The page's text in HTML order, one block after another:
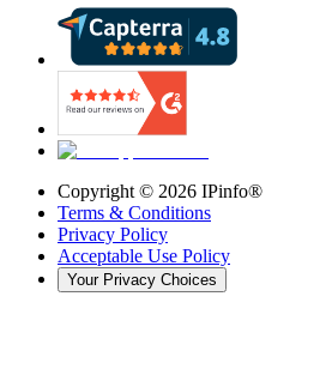
Copyright © 2026 IPinfo®
Terms & Conditions
Privacy Policy
Acceptable Use Policy
Your Privacy Choices